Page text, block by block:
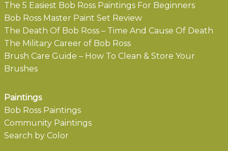
The 5 Easiest Bob Ross Paintings For Beginners
Bob Ross Master Paint Set Review
The Death Of Bob Ross – Time And Cause Of Death
The Military Career of Bob Ross
Brush Care Guide – How To Clean & Store Your
Brushes
Paintings
Bob Ross Paintings
Community Paintings
Search by Color